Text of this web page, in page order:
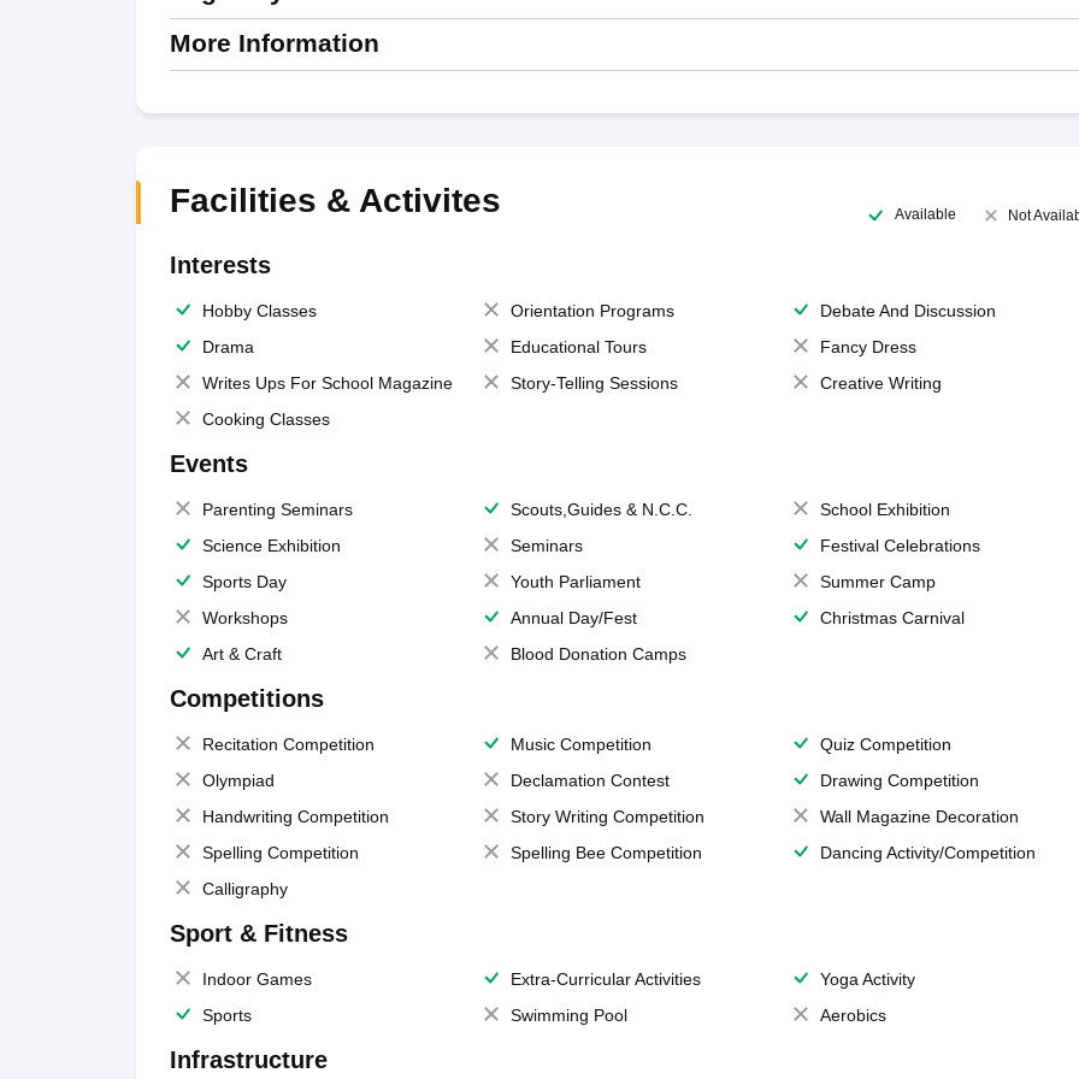
More Information
Facilities & Activites Available Not
Interests
Hobby Classes Orientation Programs
Debate And Discussion
Drama
Educational Tours
Fancy Dress
Writes Ups For School Magazine
Story-Telling Sessions
Creative Writing
Cooking Classes
Events
Parenting Seminars Scouts,Guides & N.C.C.
School Exhibition
Science Exhibition
Seminars
Festival Celebrations
Sports Day
Youth Parliament
Summer Camp
Workshops
Annual Day/Fest
Christmas Carnival
Art & Craft
Blood Donation Camps
Competitions
Recitation Competition Music Competition
Quiz Competition
Olympiad
Declamation Contest
Drawing Competition
Handwriting Competition
Story Writing Competition
Wall Magazine Decoration
Spelling Competition
Spelling Bee Competition
Dancing Activity/Competition
Calligraphy
Sport & Fitness
Indoor Games Extra-Curricular Activities
Yoga Activity
Sports
Swimming Pool Aerobics
Infrastructure